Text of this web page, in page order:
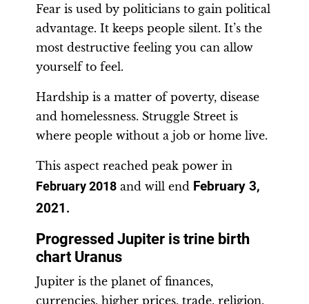
Fear is used by politicians to gain political
advantage. It keeps people silent. It’s the
most destructive feeling you can allow
yourself to feel.
Hardship is a matter of poverty, disease
and homelessness. Struggle Street is
where people without a job or home live.
This aspect reached peak power in
February 2018 and will end February 3,
2021 .
Progressed Jupiter is trine birth
chart Uranus
Jupiter is the planet of finances,
currencies, higher prices, trade, religion,